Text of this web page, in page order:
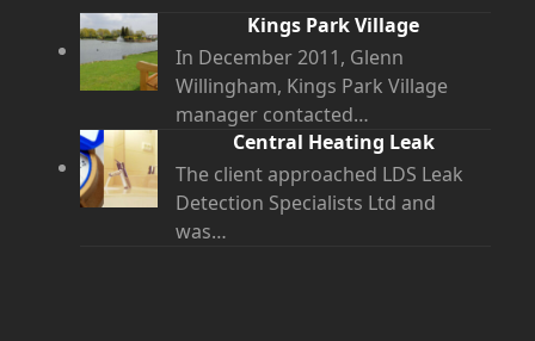
Kings Park Village
In December 2011, Glenn
Willingham, Kings Park Village
manager contacted…
Central Heating Leak
The client approached LDS Leak
Detection Specialists Ltd and
was…